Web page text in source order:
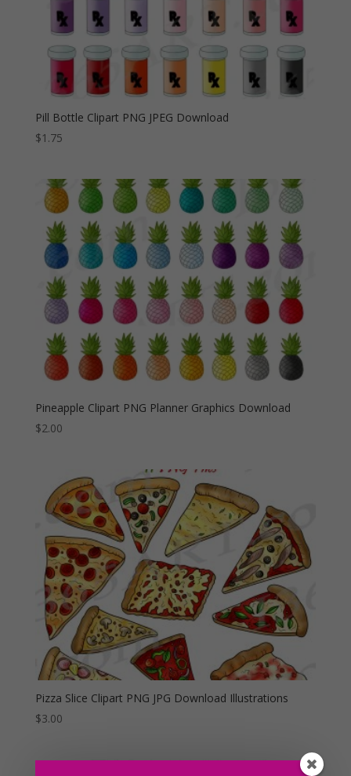
Pill Bottle Clipart PNG JPEG Download
$1.75
Pineapple Clipart PNG Planner Graphics Download
$2.00
Pizza Slice Clipart PNG JPG Download Illustrations
$3.00